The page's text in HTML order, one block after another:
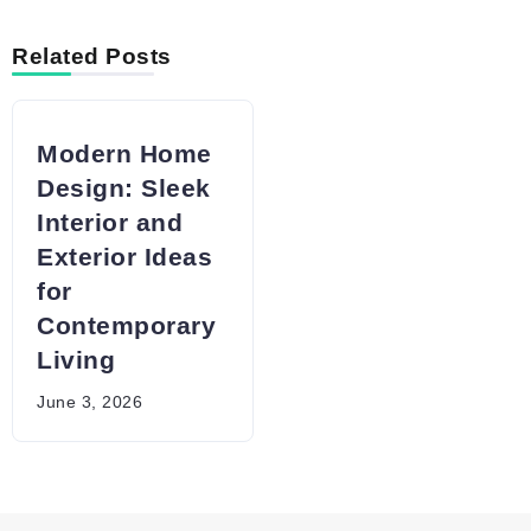
Related Posts
Modern Home
Design: Sleek
Interior and
Exterior Ideas
for
Contemporary
Living
June 3, 2026